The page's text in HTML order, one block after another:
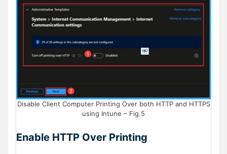
Disable Client Computer Printing Over both HTTP and HTTPS
using Intune – Fig.5
Enable HTTP Over Printing